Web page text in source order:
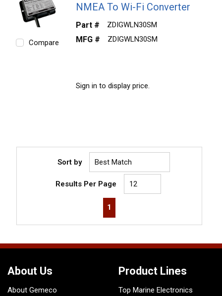
Compare
NMEA To Wi-Fi Converter
Part # ZDIGWLN30SM
MFG # ZDIGWLN30SM
Sign in to display price.
Sort by
Results Per Page
First page
Previous page
1
About Us
About Gemeco
Product Lines
Top Marine Electronics